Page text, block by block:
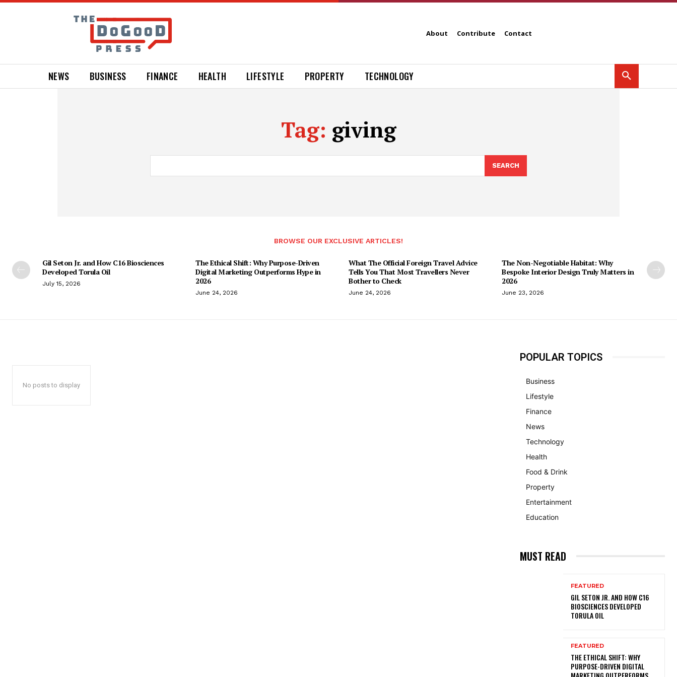
About Contribute Contact
NEWS BUSINESS FINANCE HEALTH LIFESTYLE PROPERTY TECHNOLOGY
Tag: giving
SEARCH
BROWSE OUR EXCLUSIVE ARTICLES!
Gil Seton Jr. and How C16 Biosciences
Developed Torula Oil
July 15, 2026
The Ethical Shift: Why Purpose-Driven
Digital Marketing Outperforms Hype in
2026
June 24, 2026
What The Official Foreign Travel Advice
Tells You That Most Travellers Never
Bother to Check
June 24, 2026
The Non-Negotiable Habitat: Why
Bespoke Interior Design Truly Matters in
2026
June 23, 2026
No posts to display
POPULAR TOPICS
Business
Lifestyle
Finance
News
Technology
Health
Food & Drink
Property
Entertainment
Education
MUST READ
FEATURED
GIL SETON JR. AND HOW C16
BIOSCIENCES DEVELOPED
TORULA OIL
FEATURED
THE ETHICAL SHIFT: WHY
PURPOSE-DRIVEN DIGITAL